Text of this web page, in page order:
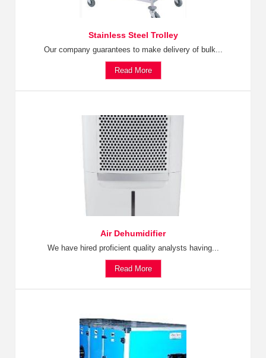
Stainless Steel Trolley
Our company guarantees to make delivery of bulk...
Read More
Air Dehumidifier
We have hired proficient quality analysts having...
Read More